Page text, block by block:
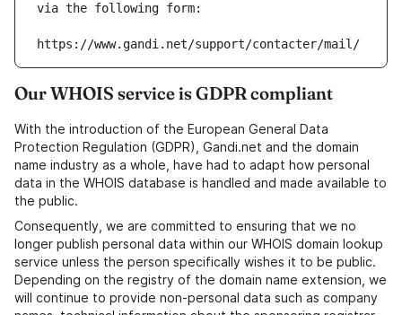
via the following form:
https://www.gandi.net/support/contacter/mail/
Our WHOIS service is GDPR compliant
With the introduction of the European General Data
Protection Regulation (GDPR), Gandi.net and the domain
name industry as a whole, have had to adapt how personal
data in the WHOIS database is handled and made available to
the public.
Consequently, we are committed to ensuring that we no
longer publish personal data within our WHOIS domain lookup
service unless the person specifically wishes it to be public.
Depending on the registry of the domain name extension, we
will continue to provide non-personal data such as company